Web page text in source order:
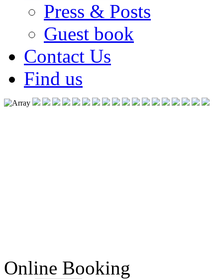
Press & Posts
Guest book
Contact Us
Find us
Online Booking